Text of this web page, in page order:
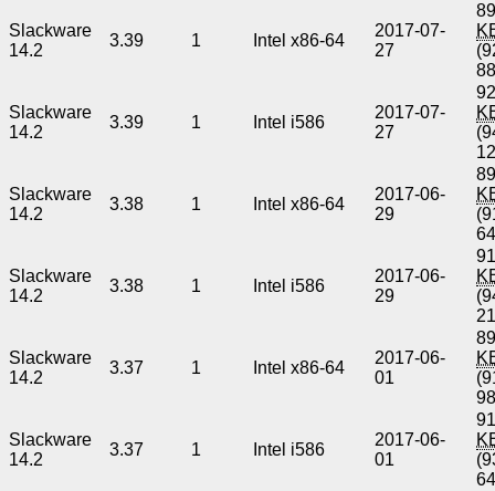
Slackware
14.2
3.39 1 Intel x86-64
2017-07-
27
Slackware
14.2
3.39 1 Intel i586
2017-07-
27
Slackware
14.2
3.38 1 Intel x86-64
2017-06-
29
Slackware
14.2
3.38 1 Intel i586
2017-06-
29
Slackware
14.2
3.37 1 Intel x86-64
2017-06-
01
Slackware
14.2
3.37 1 Intel i586
2017-06-
01